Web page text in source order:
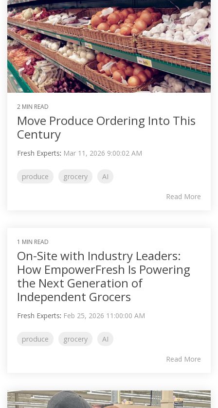
2 MIN READ
Move Produce Ordering Into This
Century
Fresh Experts: Mar 11, 2026 9:00:02 AM
produce grocery AI
Read More
1 MIN READ
On-Site with Industry Leaders:
How EmpowerFresh Is Powering
the Next Generation of
Independent Grocers
Fresh Experts: Feb 25, 2026 11:00:00 AM
produce grocery AI
Read More